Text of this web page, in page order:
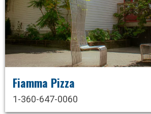
Fiamma Pizza
1-360-647-0060